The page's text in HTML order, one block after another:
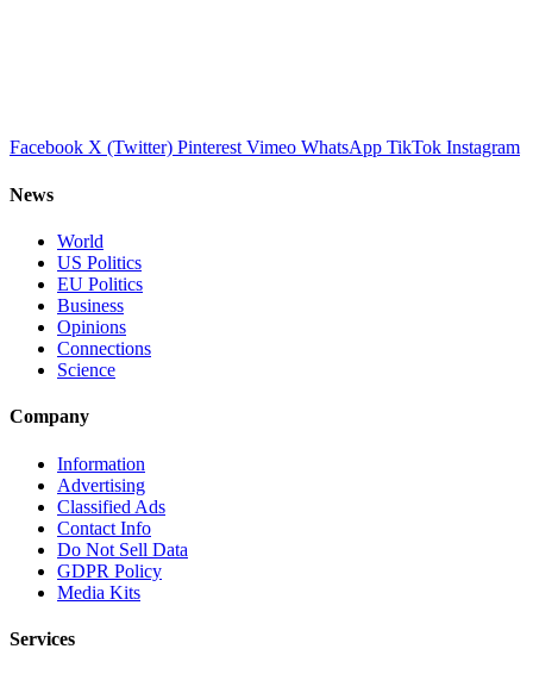
Facebook X (Twitter) Pinterest Vimeo WhatsApp TikTok Instagram
News
World
US Politics
EU Politics
Business
Opinions
Connections
Science
Company
Information
Advertising
Classified Ads
Contact Info
Do Not Sell Data
GDPR Policy
Media Kits
Services